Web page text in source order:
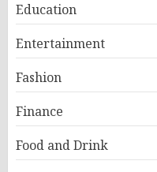
Education
Entertainment
Fashion
Finance
Food and Drink